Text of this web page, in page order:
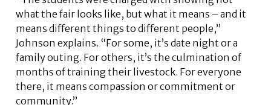
what the fair looks like, but what it means – and it
means different things to different people,”
Johnson explains. “For some, it’s date night or a
family outing. For others, it’s the culmination of
months of training their livestock. For everyone
there, it means compassion or commitment or
community.”